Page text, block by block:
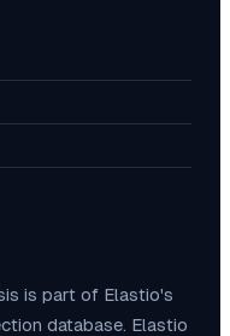
is part of Elastio's
database. Elastio